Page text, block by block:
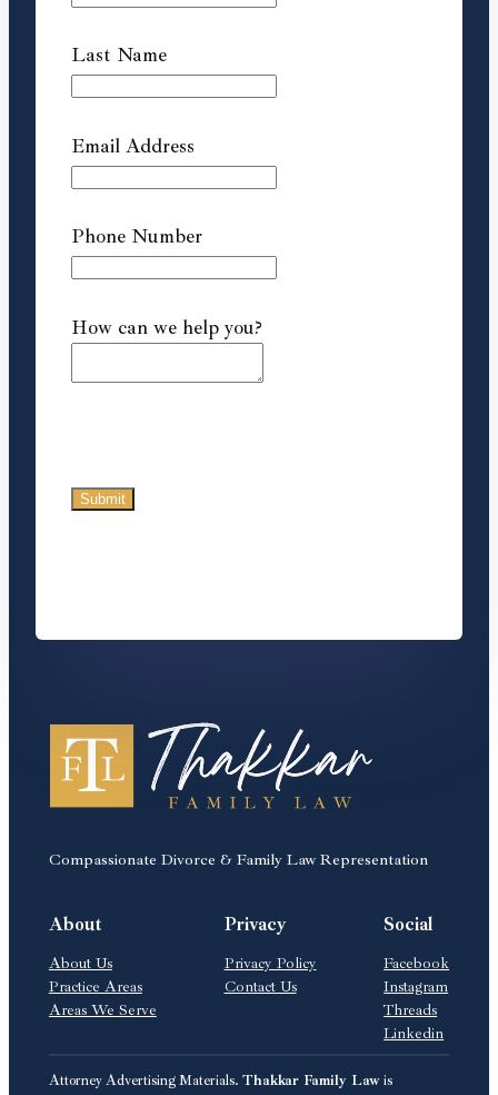
Last Name
Email Address
Phone Number
How can we help you?
Compassionate Divorce & Family Law Representation
About
About Us
Practice Areas
Areas We Serve
Privacy
Privacy Policy
Contact Us
Social
Facebook
Instagram
Threads
Linkedin
Attorney Advertising Materials. Thakkar Family Lawis